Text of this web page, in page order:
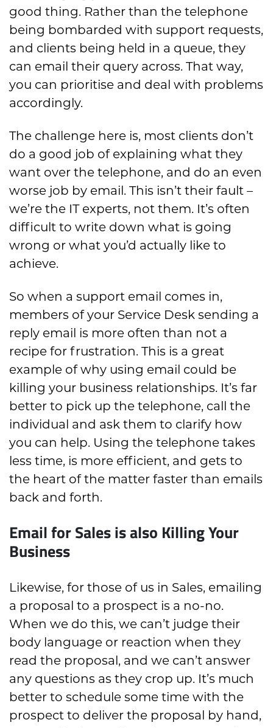
good thing. Rather than the telephone
being bombarded with support requests,
and clients being held in a queue, they
can email their query across. That way,
you can prioritise and deal with problems
accordingly.
The challenge here is, most clients don’t
do a good job of explaining what they
want over the telephone, and do an even
worse job by email. This isn’t their fault –
we’re the IT experts, not them. It’s often
difficult to write down what is going
wrong or what you’d actually like to
achieve.
So when a support email comes in,
members of your Service Desk sending a
reply email is more often than not a
recipe for frustration. This is a great
example of why using email could be
killing your business relationships. It’s far
better to pick up the telephone, call the
individual and ask them to clarify how
you can help. Using the telephone takes
less time, is more efficient, and gets to
the heart of the matter faster than emails
back and forth.
Email for Sales is also Killing Your
Business
Likewise, for those of us in Sales, emailing
a proposal to a prospect is a no-no.
When we do this, we can’t judge their
body language or reaction when they
read the proposal, and we can’t answer
any questions as they crop up. It’s much
better to schedule some time with the
prospect to deliver the proposal by hand,